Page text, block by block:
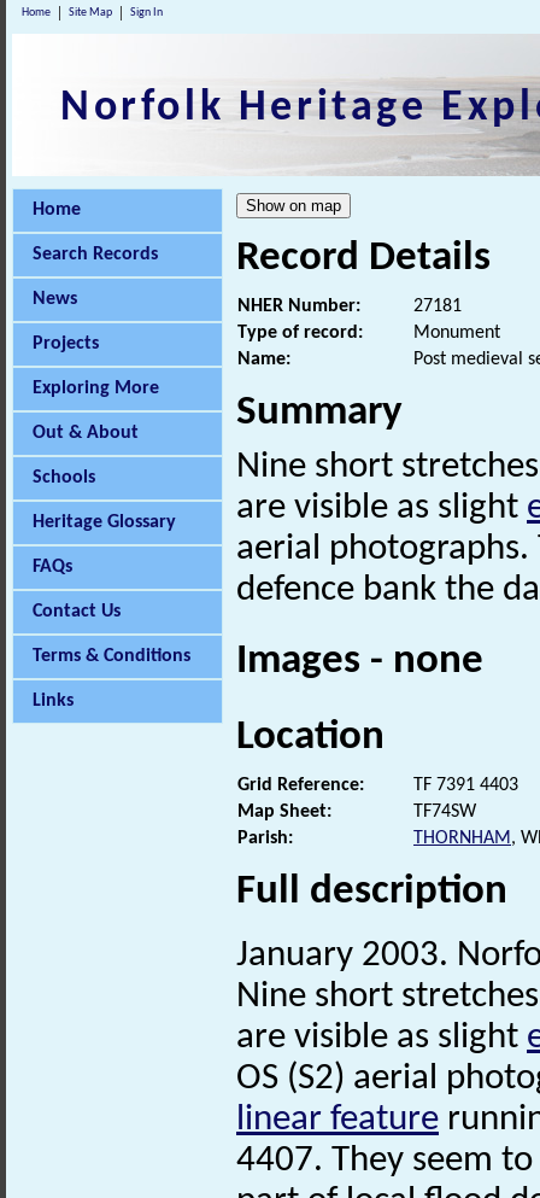
Home Site Map Sign In
Norfolk Heritage
Home
Search Records
News
Projects
Exploring More
Out & About
Schools
Heritage Glossary
FAQs
Contact Us
Terms & Conditions
Links
Record Details
NHER Number:
27181
Type of record:
Monument
Name:
Post medieval
Summary
Nine short
are visible as slight
aerial photographs.
defence bank the
Images - none
Location
Grid Reference:
TF 7391 4403
Map Sheet:
TF74SW
Parish:
THORNHAM,
Full description
January 2003.
Nine short
are visible as slight
OS (S2) aerial
linear feature
4407. They seem